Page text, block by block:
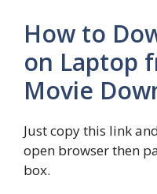
How to
on Laptop
Movie
Just copy this link
open browser then
box.